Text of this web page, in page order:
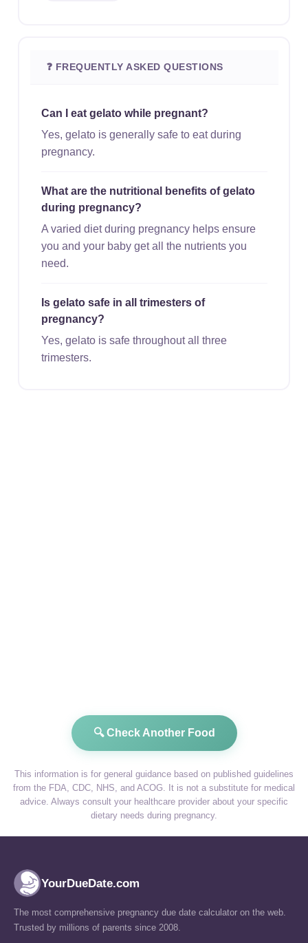
❓ FREQUENTLY ASKED QUESTIONS
Can I eat gelato while pregnant?
Yes, gelato is generally safe to eat during
pregnancy.
What are the nutritional benefits of gelato
during pregnancy?
A varied diet during pregnancy helps ensure
you and your baby get all the nutrients you
need.
Is gelato safe in all trimesters of
pregnancy?
Yes, gelato is safe throughout all three
trimesters.
🔍 Check Another Food
This information is for general guidance based on published guidelines
from the FDA, CDC, NHS, and ACOG. It is not a substitute for medical
advice. Always consult your healthcare provider about your specific
dietary needs during pregnancy.
YourDueDate.com
The most comprehensive pregnancy due date calculator on the web.
Trusted by millions of parents since 2008.